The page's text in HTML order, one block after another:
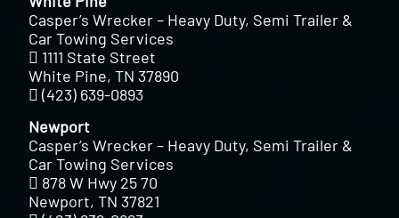
Casper’s Wrecker – Heavy Duty, Semi Trailer &
Car Towing Services
1111 State Street
White Pine, TN 37890
(423) 639-0893
Newport
Casper’s Wrecker – Heavy Duty, Semi Trailer &
Car Towing Services
878 W Hwy 25 70
Newport, TN 37821